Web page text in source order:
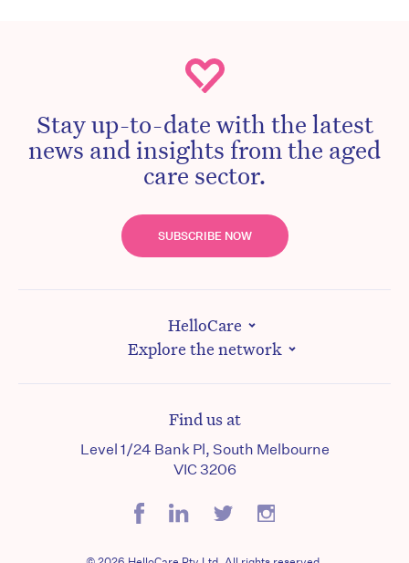
Stay up-to-date with the latest
news and insights from the aged
care sector.
SUBSCRIBE NOW
HelloCare
Explore the network
Find us at
Level 1/24 Bank Pl, South Melbourne
VIC 3206